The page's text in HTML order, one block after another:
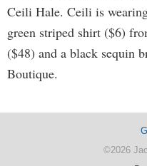
Ceili Hale. Ceili is
green striped shirt ($6)
($48) and a black sequin
Boutique.
©2026